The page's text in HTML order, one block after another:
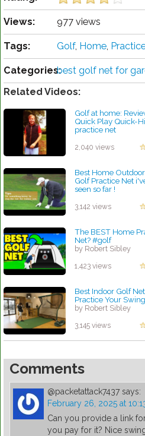
Views: 977 views
Tags: Golf, Home,
Categories:best golf net for
Related Videos:
Golf at home:
Quick Play Quick-
practice net
2,040 views
Best Home
Golf Practice Net
seen so far !
3,142 views
The BEST Home
Net? #golf
by Robert Sibley
1,423 views
Best Indoor Golf
Practice Your
by Robert Sibley
3,145 views
Comments
@packetattack7437 says:
February 26, 2025 at
Can you provide a link
you pay for it? Nice